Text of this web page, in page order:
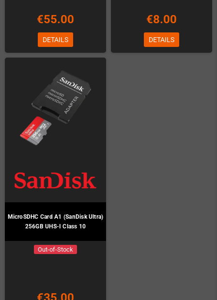
€55.00
DETAILS
€8.00
DETAILS
MicroSDHC Card A1 (SanDisk Ultra)
256GB UHS-I Class 10
Out-of-Stock